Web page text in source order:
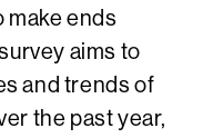
make ends
aims to
and trends of
the past year,